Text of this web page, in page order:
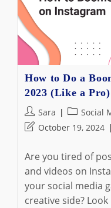
6
Best
How to Do a
2023 (Like a Pro)
Post
author:
Sara
Post
category:
Social
Post
modified:
October 19, 2024
Are you tired of
and videos on
your social media
creative side?